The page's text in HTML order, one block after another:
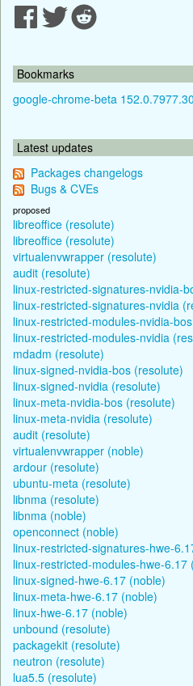
Bookmarks
google-chrome-beta 152.0.7977.30
Latest updates
Packages changelogs
Bugs & CVEs
proposed
libreoffice (resolute)
libreoffice (resolute)
virtualenvwrapper (resolute)
audit (resolute)
linux-restricted-signatures-nvidia-
linux-restricted-signatures-nvidia
linux-restricted-modules-nvidia-
linux-restricted-modules-nvidia
mdadm (resolute)
linux-signed-nvidia-bos (resolute)
linux-signed-nvidia (resolute)
linux-meta-nvidia-bos (resolute)
linux-meta-nvidia (resolute)
audit (resolute)
virtualenvwrapper (noble)
ardour (resolute)
ubuntu-meta (resolute)
libnma (resolute)
libnma (noble)
openconnect (noble)
linux-restricted-signatures-hwe-
linux-restricted-modules-hwe-6.17
linux-signed-hwe-6.17 (noble)
linux-meta-hwe-6.17 (noble)
linux-hwe-6.17 (noble)
unbound (resolute)
packagekit (resolute)
neutron (resolute)
lua5.5 (resolute)